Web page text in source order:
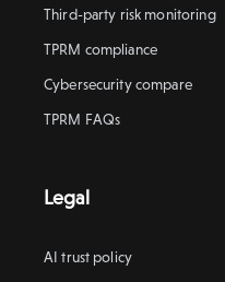
Third-party risk monitoring
TPRM compliance
Cybersecurity compare
TPRM FAQs
Legal
AI trust policy